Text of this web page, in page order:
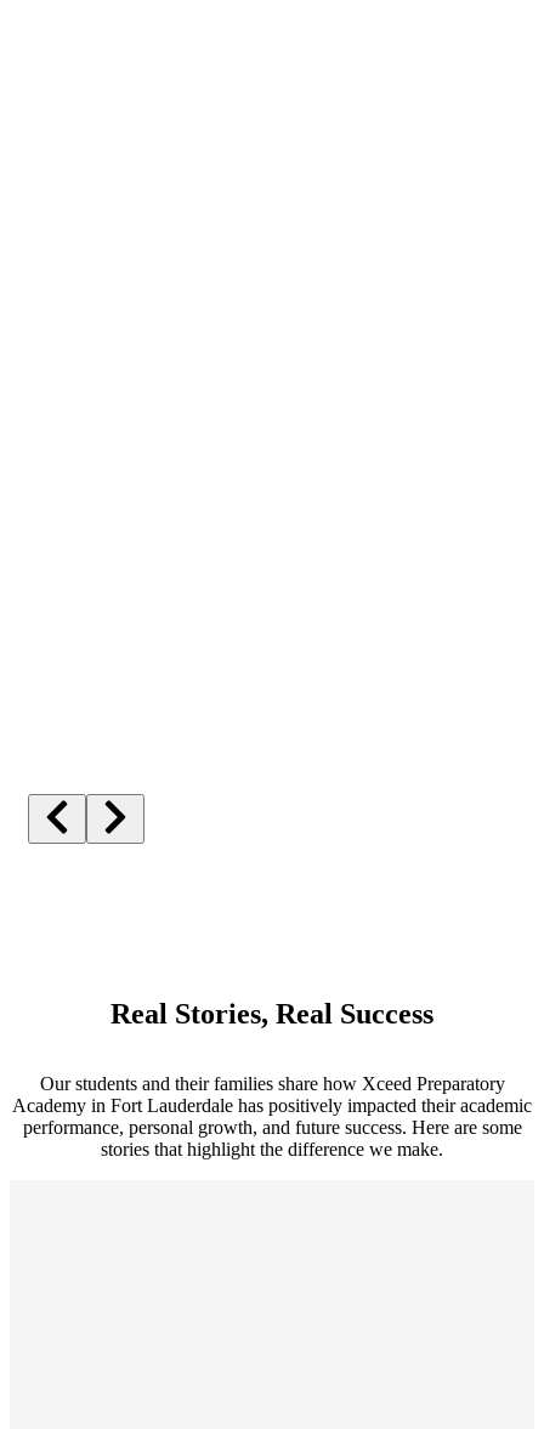
Real Stories, Real Success
Our students and their families share how Xceed Preparatory
Academy in Fort Lauderdale has positively impacted their academic
performance, personal growth, and future success. Here are some
stories that highlight the difference we make.